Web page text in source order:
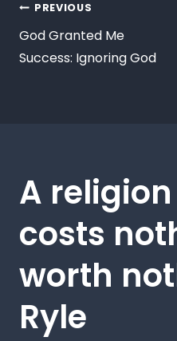
PREVIOUS
God Granted Me
Success: Ignoring God
A
costs
worth
Ryle